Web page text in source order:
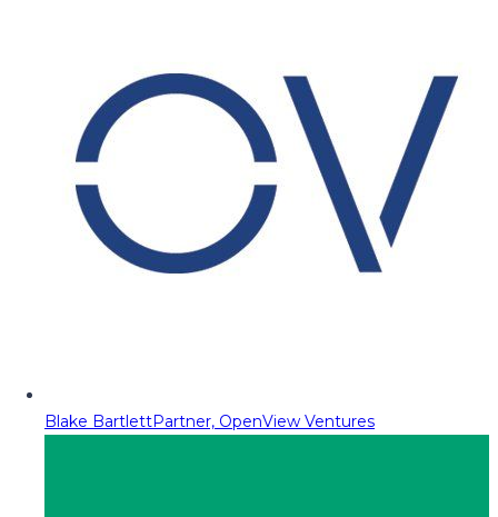
Blake BartlettPartner, OpenView Ventures